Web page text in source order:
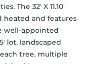
The 32' X 11.10'
heated and features
well-appointed
lot, landscaped
tree, multiple